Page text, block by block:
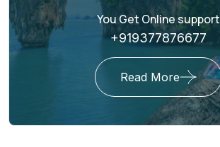
You Get Online support
+919377876677
Read More